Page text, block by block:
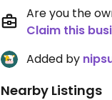
Are you the
Claim this
Added by
Nearby Listings